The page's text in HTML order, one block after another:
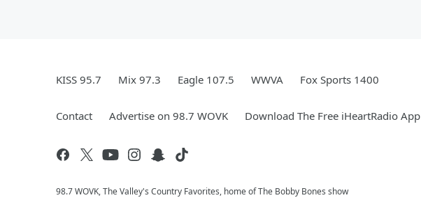
KISS 95.7 Mix 97.3 Eagle 107.5 WWVA Fox Sports 1400
Contact Advertise on 98.7 WOVK Download The Free iHeartRadio App
98.7 WOVK, The Valley's Country Favorites, home of The Bobby Bones show